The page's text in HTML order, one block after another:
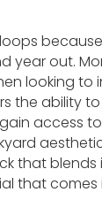
year out.
looking
the ability
gain access
that blends
that comes